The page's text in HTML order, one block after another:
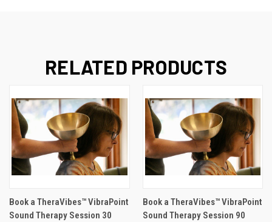
RELATED PRODUCTS
Book a TheraVibes™ VibraPoint
Sound Therapy Session 30
Book a TheraVibes™ VibraPoint
Sound Therapy Session 90